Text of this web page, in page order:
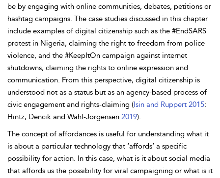
be by engaging with online communities, debates, petitions or
hashtag campaigns. The case studies discussed in this chapter
include examples of digital citizenship such as the #EndSARS
protest in Nigeria, claiming the right to freedom from police
violence, and the #KeepItOn campaign against internet
shutdowns, claiming the rights to online expression and
communication. From this perspective, digital citizenship is
understood not as a status but as an agency-based process of
civic engagement and rights-claiming (Isin and Ruppert 2015:
Hintz, Dencik and Wahl-Jorgensen 2019).
The concept of affordances is useful for understanding what it
is about a particular technology that ‘affords’ a specific
possibility for action. In this case, what is it about social media
that affords us the possibility for viral campaigning or what is it